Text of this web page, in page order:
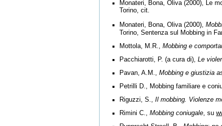
Monateri, Bona, Oliva (2000), Le
Torino, cit.
Monateri, Bona, Oliva (2000),
Torino, Sentenza sul Mobbing in
Mottola, M.R., Mobbing e
Pacchiarotti, P. (a cura di), Le
Pavan, A.M., Mobbing e giustizia
Petrilli D., Mobbing familiare e
Riguzzi, S., Il mobbing. Violenze
Rimini C., Mobbing coniugale, su